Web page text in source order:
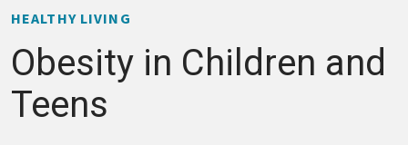
HEALTHY LIVING
Obesity in Children and
Teens